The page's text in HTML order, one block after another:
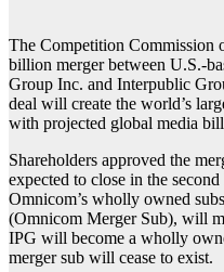
The Competition Commission
billion merger between U.S.-
Group Inc. and Interpublic
deal will create the world’s
with projected global media
Shareholders approved the
expected to close in the
Omnicom’s wholly owned
(Omnicom Merger Sub), will
IPG will become a wholly
merger sub will cease to exist.